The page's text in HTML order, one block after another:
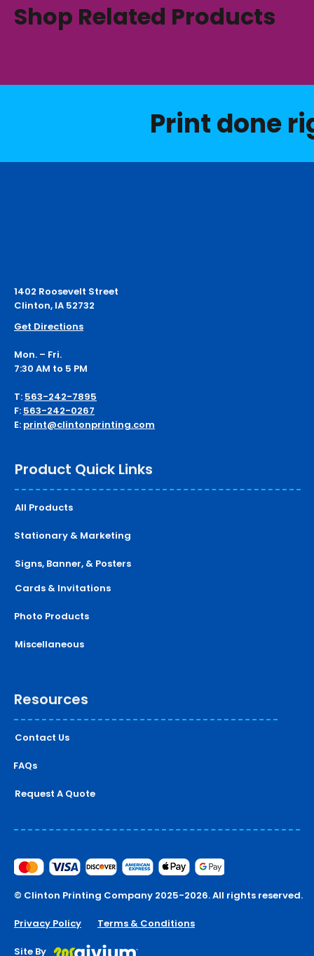
Shop Related Products
Print done
1402 Roosevelt Street
Clinton, IA 52732
Get Directions
Mon. – Fri.
7:30 AM to 5 PM
T: 563-242-7895
F: 563-242-0267
E: print@clintonprinting.com
Product Quick Links
All Products
Stationary & Marketing
Signs, Banner, & Posters
Cards & Invitations
Photo Products
Miscellaneous
Resources
Contact Us
FAQs
Request A Quote
© Clinton Printing Company 2025-2026. All rights reserved.
Privacy Policy Terms & Conditions
Site By